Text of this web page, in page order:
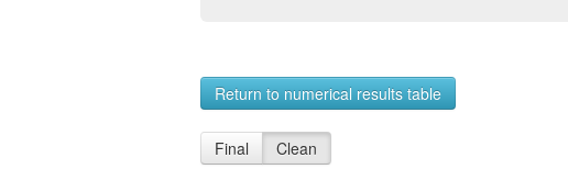
Return to numerical results table
Final Clean